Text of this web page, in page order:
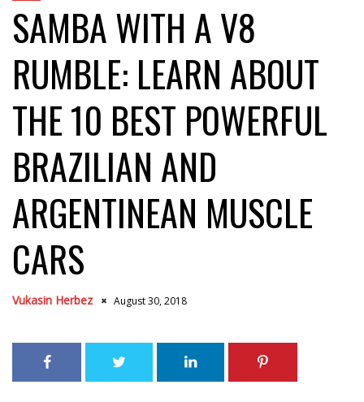
SAMBA WITH A V8
RUMBLE: LEARN ABOUT
THE 10 BEST POWERFUL
BRAZILIAN AND
ARGENTINEAN MUSCLE
CARS
Vukasin Herbez August 30, 2018